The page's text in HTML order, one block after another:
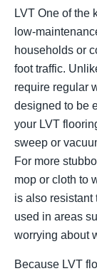
LVT One of the
low-
households or
foot traffic.
require regular
designed to be
your LVT
sweep or
For more
mop or cloth to
is also resistant
used in areas
worrying about
Because LVT